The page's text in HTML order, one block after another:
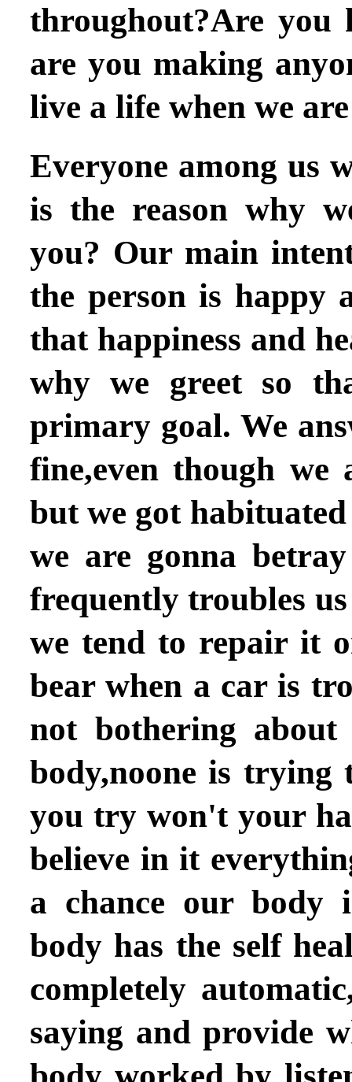
throughout?Are you
are you making
live a life when we
Everyone among us
is the reason why
you? Our main
the person is happy
that happiness and
why we greet so
primary goal. We
fine,even though
but we got
we are gonna
frequently troubles
we tend to repair it
bear when a car is
not bothering
body,noone is
you try won't your
believe in it
a chance our body
body has the self
completely
saying and provide